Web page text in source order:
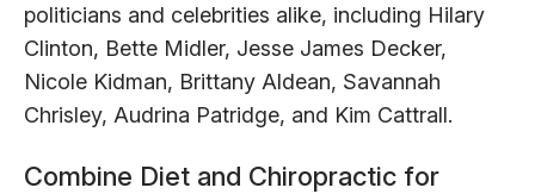
politicians and celebrities alike, including Hilary
Clinton, Bette Midler, Jesse James Decker,
Nicole Kidman, Brittany Aldean, Savannah
Chrisley, Audrina Patridge, and Kim Cattrall.
Combine Diet and Chiropractic for